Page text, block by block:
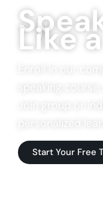
Like
Enroll in our
Start Your Free